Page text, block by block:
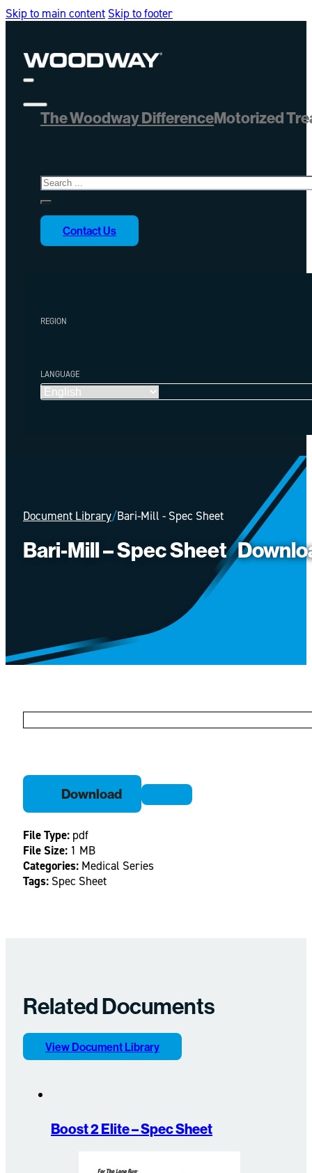
Skip to main content Skip to footer
The Woodway DifferenceMotorized
Search
Contact Us
REGION
LANGUAGE
Document Library/Bari-Mill - Spec Sheet
Bari-Mill – Spec Sheet
Download
File Type: pdf
File Size: 1 MB
Categories: Medical Series
Tags: Spec Sheet
Related Documents
View Document Library
Boost 2 Elite – Spec Sheet